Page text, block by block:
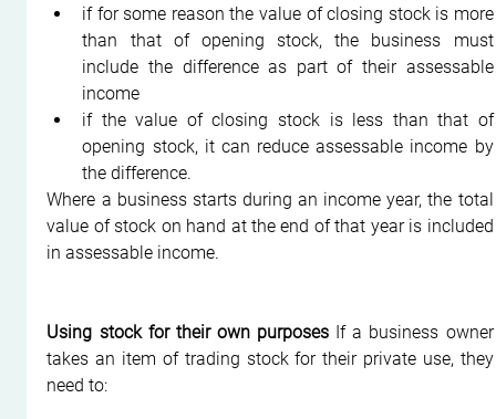
if for some reason the value of closing stock is more
than that of opening stock, the business must
include the difference as part of their assessable
income
if the value of closing stock is less than that of
opening stock, it can reduce assessable income by
the difference.
Where a business starts during an income year, the total
value of stock on hand at the end of that year is included
in assessable income.
Using stock for their own purposes If a business owner
takes an item of trading stock for their private use, they
need to: